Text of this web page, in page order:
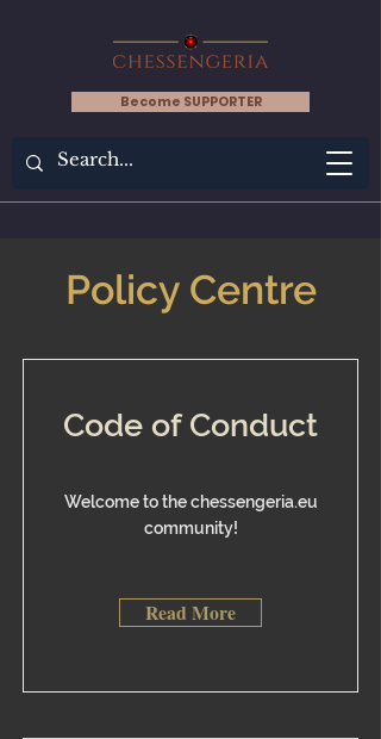
Become SUPPORTER
Policy Centre
Code of Conduct
Welcome to the chessengeria.eu
community!
Read More